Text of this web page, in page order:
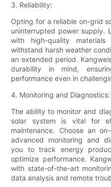
3. Reliability:
Opting for a reliable on-grid
uninterrupted power supply.
with high-quality
withstand harsh weather
an extended period.
durability in mind,
performance even in
4. Monitoring and Diagnostics:
The ability to monitor and
solar system is vital for
maintenance. Choose an
advanced monitoring and
you to track energy
optimize performance.
with state-of-the-art
data analysis and remote